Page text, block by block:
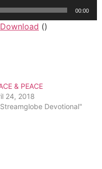
00:00
Download ()
& PEACE
24, 2018
Devotional"